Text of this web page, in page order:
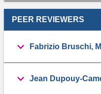
PEER REVIEWERS
Fabrizio Bruschi,
Jean Dupouy-